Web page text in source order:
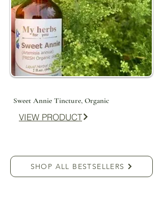
Sweet Annie Tincture, Organic
VIEW PRODUCT
SHOP ALL BESTSELLERS